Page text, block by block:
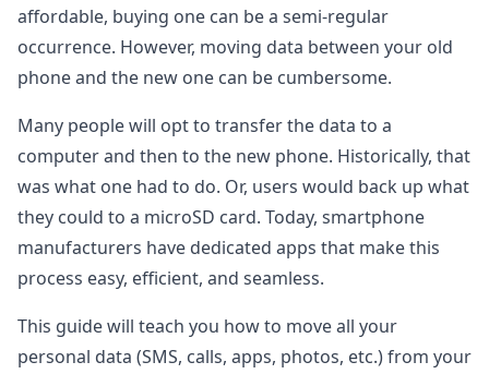
affordable, buying one can be a semi-regular
occurrence. However, moving data between your old
phone and the new one can be cumbersome.
Many people will opt to transfer the data to a
computer and then to the new phone. Historically, that
was what one had to do. Or, users would back up what
they could to a microSD card. Today, smartphone
manufacturers have dedicated apps that make this
process easy, efficient, and seamless.
This guide will teach you how to move all your
personal data (SMS, calls, apps, photos, etc.) from your